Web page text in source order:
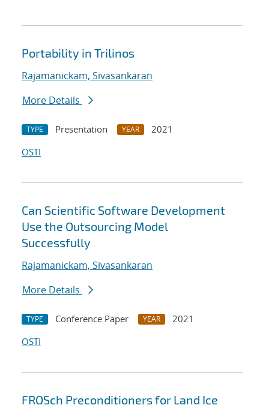
Portability in Trilinos
Rajamanickam, Sivasankaran
More Details
TYPE Presentation YEAR
2021
OSTI
Can Scientific Software Development
Use the Outsourcing Model
Successfully
Rajamanickam, Sivasankaran
More Details
TYPE Conference Paper YEAR
2021
OSTI
FROSch Preconditioners for Land Ice